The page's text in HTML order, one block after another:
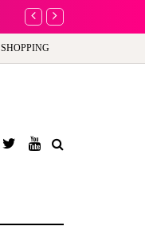
A new way to
SHOPPING